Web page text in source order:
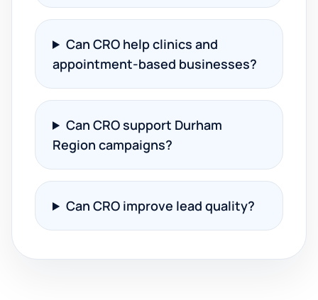
Can CRO help clinics and
appointment-based businesses?
Can CRO support Durham
Region campaigns?
Can CRO improve lead quality?